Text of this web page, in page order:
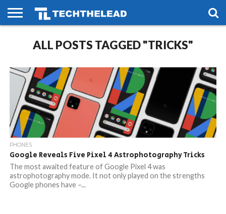
PHONES
SMART
GAMING
SOCIAL
FUTURE
ALL POSTS TAGGED "TRICKS"
PHONES
Google Reveals Five Pixel 4 Astrophotography Tricks
The most awaited feature of Google Pixel 4 was
astrophotography mode. It not only played on the strengths
Google phones have –...